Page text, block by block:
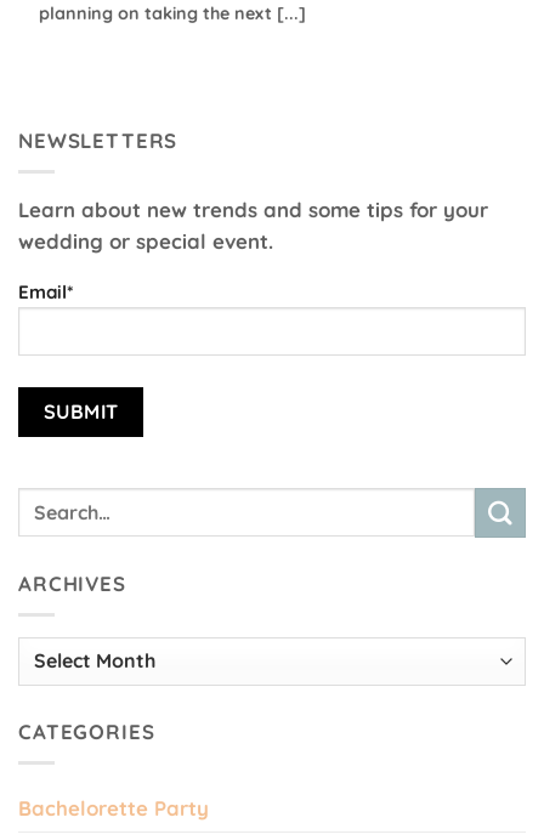
planning on taking the next [...]
NEWSLETTERS
Learn about new trends and some tips for your
wedding or special event.
Email*
ARCHIVES
Archives
CATEGORIES
Bachelorette Party